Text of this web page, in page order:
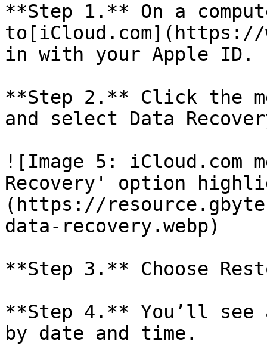
**Step 1.** On a
to[iCloud.com](https://
in with your Apple ID.
**Step 2.** Click the
and select Data
![Image 5: iCloud.com
Recovery' option
(https://
data-recovery.webp)
**Step 3.** Choose
**Step 4.** You’ll
by date and time.